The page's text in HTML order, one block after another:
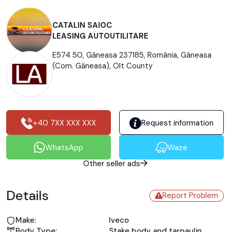
CATALIN SAIOC
LEASING AUTOUTILITARE
E574 50, Găneasa 237185, România, Găneasa
(Com. Găneasa), Olt County
+40 7XX XXX XXX Request information
WhatsApp
Waze
Other seller ads
Details Report Problem
Make:
Iveco